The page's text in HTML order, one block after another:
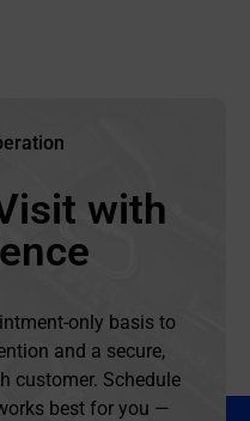
with
only basis to
and a secure,
customer. Schedule
best for you —